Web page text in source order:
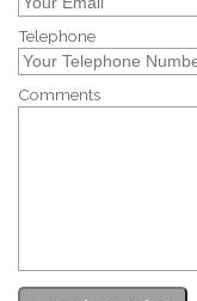
Telephone
Comments